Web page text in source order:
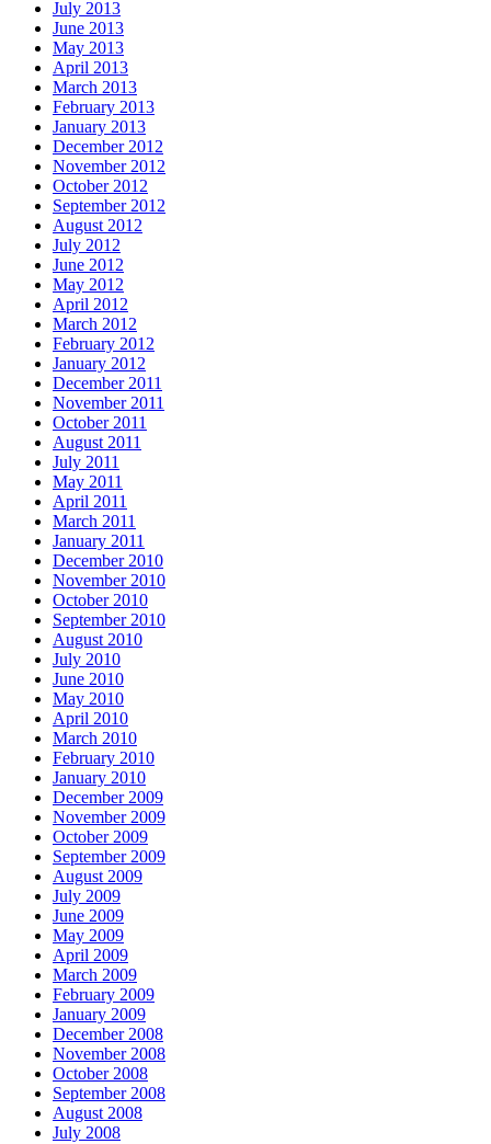
July 2013
June 2013
May 2013
April 2013
March 2013
February 2013
January 2013
December 2012
November 2012
October 2012
September 2012
August 2012
July 2012
June 2012
May 2012
April 2012
March 2012
February 2012
January 2012
December 2011
November 2011
October 2011
August 2011
July 2011
May 2011
April 2011
March 2011
January 2011
December 2010
November 2010
October 2010
September 2010
August 2010
July 2010
June 2010
May 2010
April 2010
March 2010
February 2010
January 2010
December 2009
November 2009
October 2009
September 2009
August 2009
July 2009
June 2009
May 2009
April 2009
March 2009
February 2009
January 2009
December 2008
November 2008
October 2008
September 2008
August 2008
July 2008